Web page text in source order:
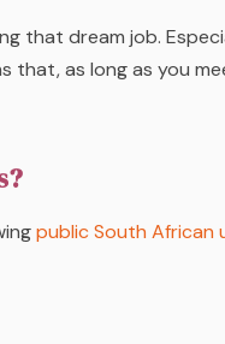
that dream job.
that, as long as you
public South African